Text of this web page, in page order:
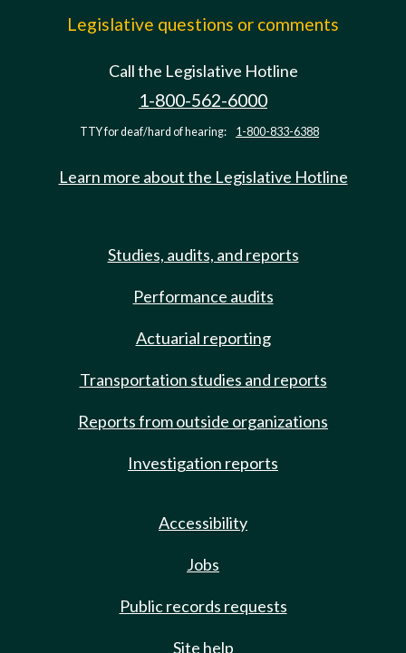
Legislative questions or comments
Call the Legislative Hotline
1-800-562-6000
TTY for deaf/hard of hearing: 1-800-833-6388
Learn more about the Legislative Hotline
Studies, audits, and reports
Performance audits
Actuarial reporting
Transportation studies and reports
Reports from outside organizations
Investigation reports
Accessibility
Jobs
Public records requests
Site help